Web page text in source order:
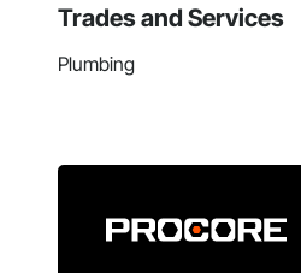
Trades and Services
Plumbing